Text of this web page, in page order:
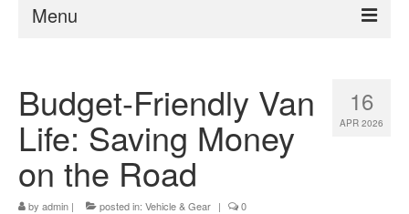
Menu
16
APR 2026
Budget-Friendly Van
Life: Saving Money
on the Road
by admin | posted in: Vehicle & Gear | 0